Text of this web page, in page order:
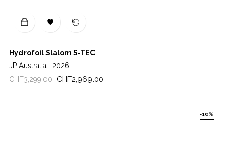

Hydrofoil Slalom S-TEC
JP Australia
2026
Regular
CHF3,299.00 Price
CHF2,969.00
-10%